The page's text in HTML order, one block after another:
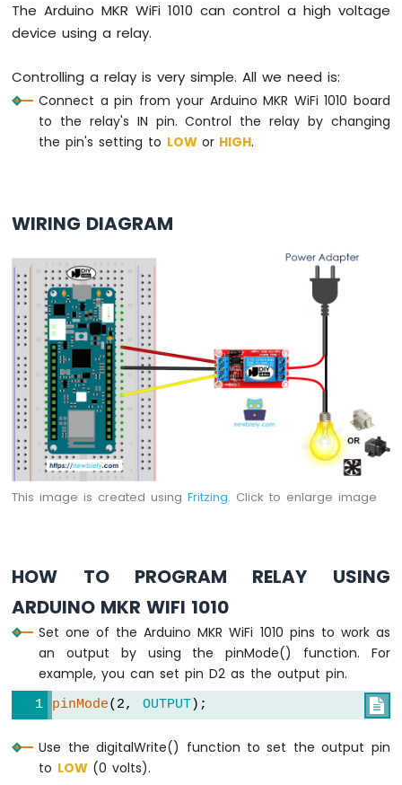
Sensor
WiFi
1010
1010
MQ3
Alcohol
Sensor
Arduino
MKR
WiFi
1010
-
Flame
Sensor
Arduino
MKR
Mini
Mp3
Player
Arduino
WiFi
TCS3200D/TCS230
Color
The Arduino MKR WiFi 1010 can control a high voltage
device using a relay.
Controlling a relay is very simple. All we need is:
Connect a pin from your Arduino MKR WiFi 1010 board
to the relay's IN pin. Control the relay by changing
the pin's setting to LOWor HIGH.
WIRING DIAGRAM
This image is created usingFritzing. Click to enlarge image
HOW TO PROGRAM RELAY USING
ARDUINO MKR WIFI 1010
Set one of the Arduino MKR WiFi 1010 pins to work as
an output by using the pinMode() function. For
example, you can set pin D2 as the output pin.

pinMode(2, OUTPUT);
Use the digitalWrite() function to set the output pin
to LOW (0 volts).